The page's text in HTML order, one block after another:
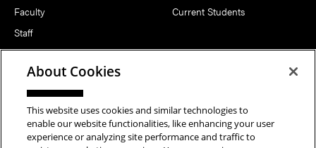
Faculty
Staff
Notable Alumni
Current Students
FOLLOW US
About Cookies
This website uses cookies and similar technologies to
enable our website functionalities, like enhancing your user
experience or analyzing site performance and traffic to